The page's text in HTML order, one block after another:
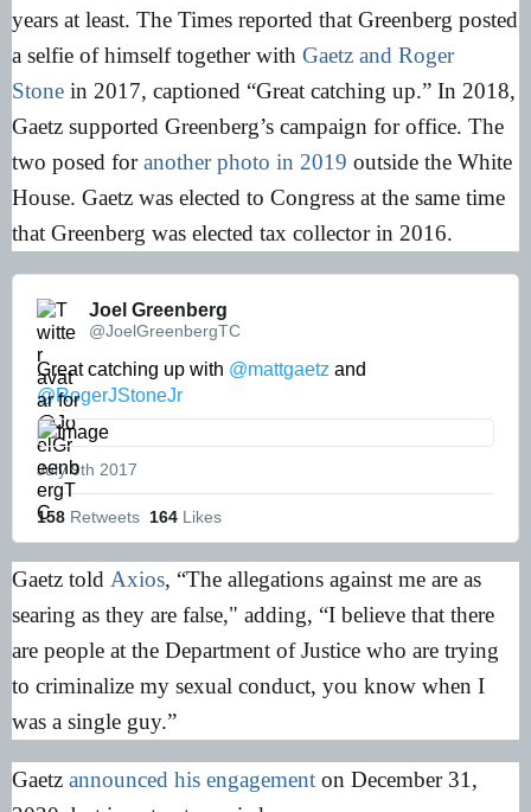
years at least. The Times reported that Greenberg posted
a selfie of himself together with Gaetz and Roger
Stone in 2017, captioned “Great catching up.” In 2018,
Gaetz supported Greenberg’s campaign for office. The
two posed foranother photo in 2019 outside the White
House. Gaetz was elected to Congress at the same time
that Greenberg was elected tax collector in 2016.
Joel Greenberg
@JoelGreenbergTC
Great catching up with @mattgaetz
@RogerJStoneJr
July 9th 2017
158 Retweets 164 Likes
Gaetz told Axios, “The allegations against me are as
searing as they are false," adding, “I believe that there
are people at the Department of Justice who are trying
to criminalize my sexual conduct, you know when I
was a single guy.”
Gaetz announced his engagement on December 31,